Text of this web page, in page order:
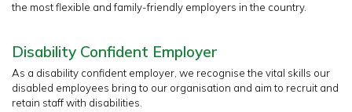
the most flexible and family-friendly employers in the country.
Disability Confident Employer
As a disability confident employer, we recognise the vital skills our
disabled employees bring to our organisation and aim to recruit and
retain staff with disabilities.